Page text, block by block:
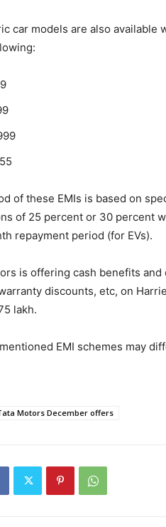
car models are also available
of these EMIs is based on
of 25 percent or 30 percent
repayment period (for EVs).
is offering cash benefits
discounts, etc, on
lakh.
EMI schemes may
Motors December offers